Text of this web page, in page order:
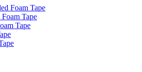
Foam Tape
Tape
Tape